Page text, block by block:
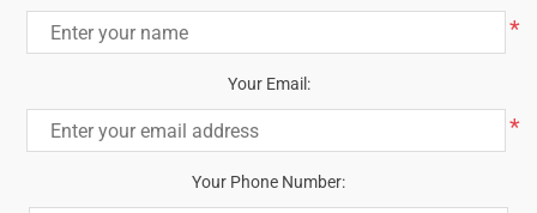
*
Your Email:
*
Your Phone Number: